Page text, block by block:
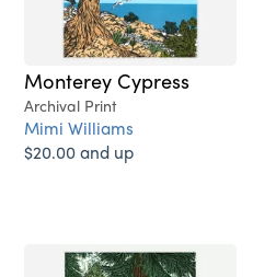
Monterey Cypress
Archival Print
Mimi Williams
$20.00 and up